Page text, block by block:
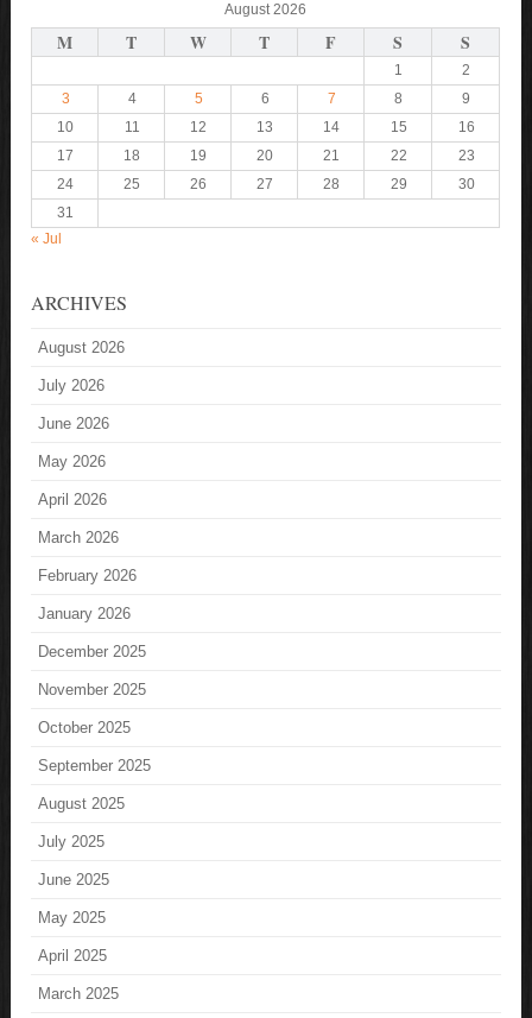
August 2026
M T W T F S S
1
2
3
4 5 6 7 8
9
10
11 12 13 14 15
16
17
18 19 20 21 22
23
24
25 26 27 28 29
30
31
« Jul
ARCHIVES
August 2026
July 2026
June 2026
May 2026
April 2026
March 2026
February 2026
January 2026
December 2025
November 2025
October 2025
September 2025
August 2025
July 2025
June 2025
May 2025
April 2025
March 2025